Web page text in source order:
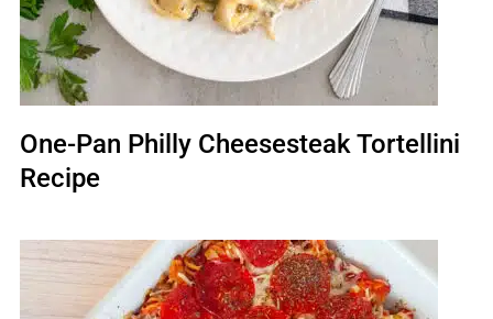
One-Pan Philly Cheesesteak Tortellini
Recipe